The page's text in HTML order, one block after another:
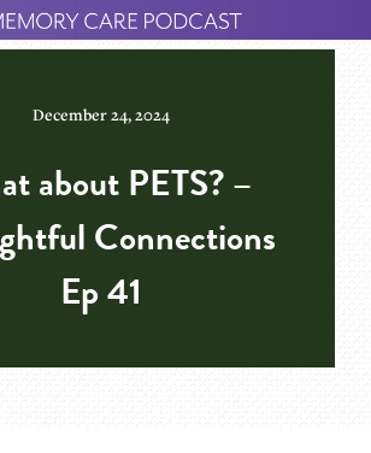
December 24, 2024
about PETS? –
Connections
Ep 41